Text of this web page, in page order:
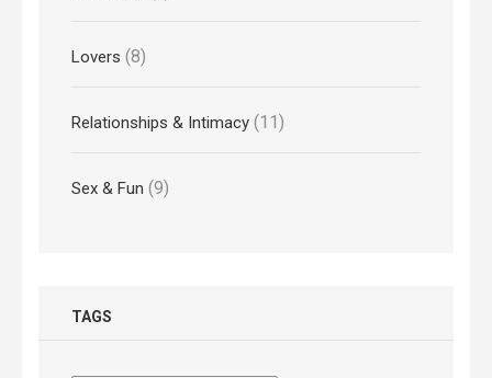
Lovers (8)
Relationships & Intimacy (11)
Sex & Fun (9)
TAGS